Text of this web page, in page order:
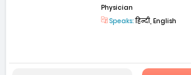
Physician
Speaks:हिन्दी, English